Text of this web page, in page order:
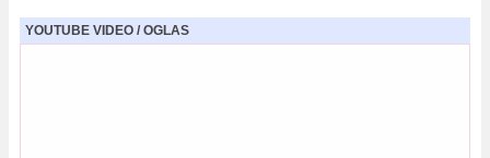
YOUTUBE VIDEO / OGLAS